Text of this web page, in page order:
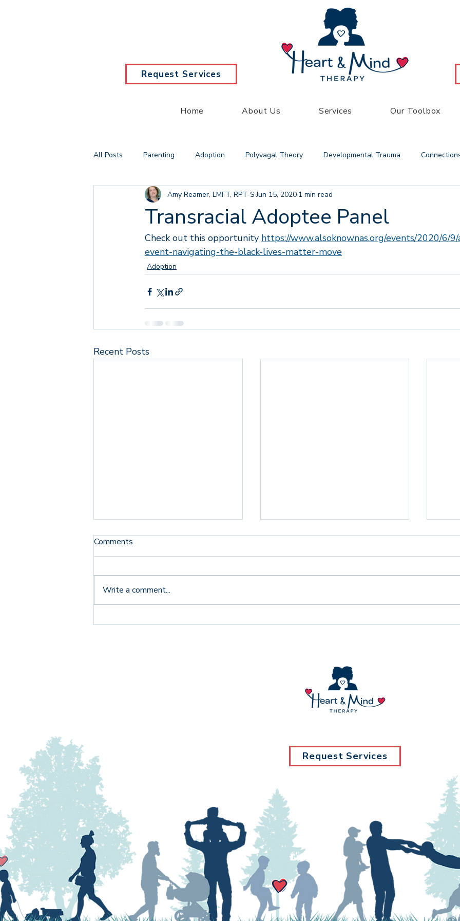
Request Services
Home About Us Services Our Toolbox
All Posts Parenting Adoption Polyvagal Theory Developmental Trauma
Counseling Solution Focused Therapy Play Therapy
Lyrics that speak to me Empowered Marriage and relationships Tiger Taming First
Transracial Adoptee Panel
Amy Reamer, LMFT, RPT-S Jun 15, 2020 1 min read
Check out this opportunity https://www.alsoknownas.org/events/2020/6/
event-navigating-the-black-lives-matter-move
Adoption
Recent Posts
From Adoptive Parent to
Identity Learning
Comments
Write a comment...
Request Services